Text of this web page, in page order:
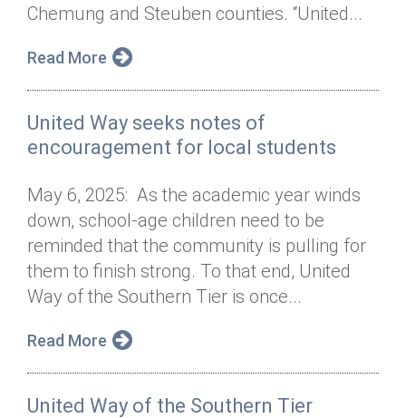
Chemung and Steuben counties. “United...
Read More
United Way seeks notes of
encouragement for local students
May 6, 2025: As the academic year winds
down, school-age children need to be
reminded that the community is pulling for
them to finish strong. To that end, United
Way of the Southern Tier is once...
Read More
United Way of the Southern Tier